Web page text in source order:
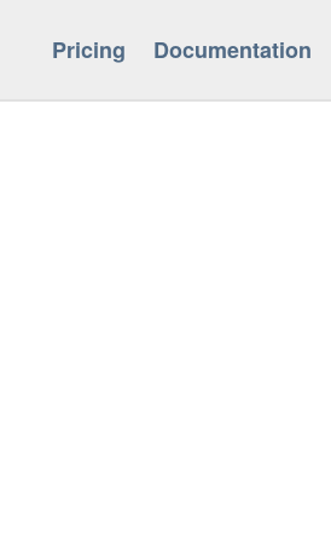
Pricing Documentation